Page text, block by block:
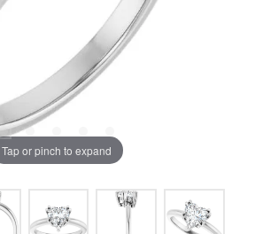
Tap or pinch to expand